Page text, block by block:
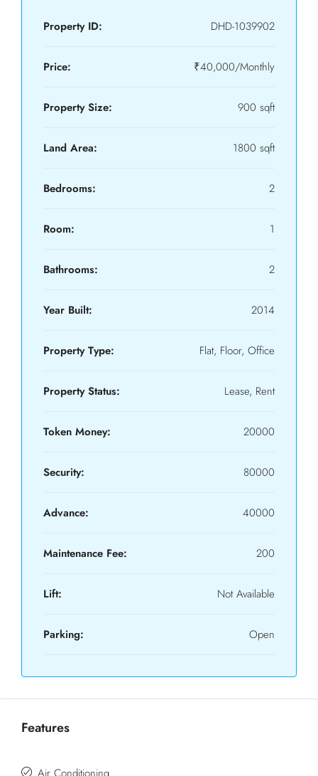
Property ID: DHD-1039902
Price: ₹40,000/Monthly
Property Size: 900 sqft
Land Area: 1800 sqft
Bedrooms: 2
Room: 1
Bathrooms: 2
Year Built: 2014
Property Type: Flat, Floor, Office
Property Status: Lease, Rent
Token Money: 20000
Security: 80000
Advance: 40000
Maintenance Fee: 200
Lift: Not Available
Parking: Open
Features